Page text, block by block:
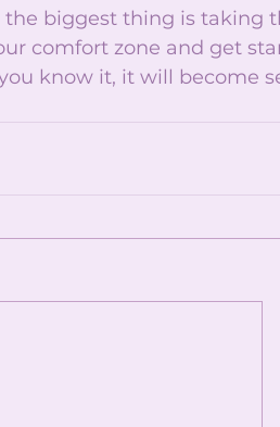
biggest thing is taking
comfort zone and get
know it, it will become